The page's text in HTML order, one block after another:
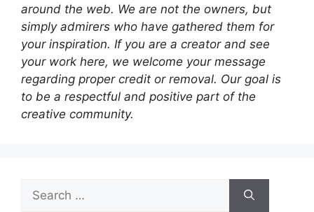
around the web. We are not the owners, but
simply admirers who have gathered them for
your inspiration. If you are a creator and see
your work here, we welcome your message
regarding proper credit or removal. Our goal is
to be a respectful and positive part of the
creative community.
Search
for: